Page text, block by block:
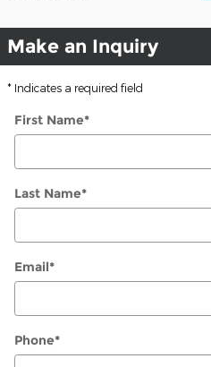
Make an Inquiry
* Indicates a required field
First Name*
Last Name*
Email*
Phone*